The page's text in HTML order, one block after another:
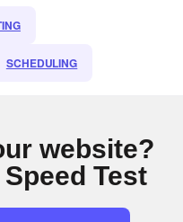
SCHEDULING
website?
Test